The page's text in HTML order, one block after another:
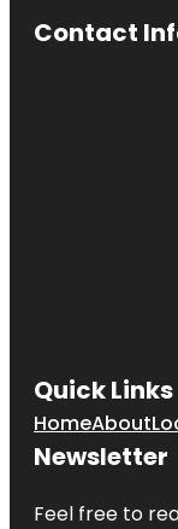
Contact
Quick Links
HomeAbout
Newsletter
Feel free to